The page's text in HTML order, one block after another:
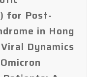
for Post-
in Hong
Dynamics